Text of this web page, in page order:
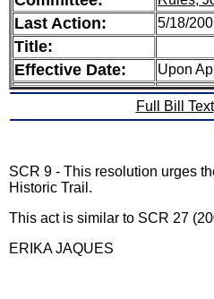
Last Action: 5/18/
Title:
Effective Date:
Upon
Full Bill Text
SCR 9 - This resolution urges
Historic Trail.
This act is similar to SCR 27
ERIKA JAQUES